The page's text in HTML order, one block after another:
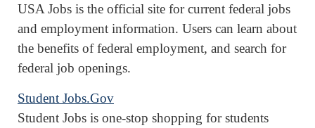
USA Jobs is the official site for current federal jobs
and employment information. Users can learn about
the benefits of federal employment, and search for
federal job openings.
Student Jobs.Gov
Student Jobs is one-stop shopping for students